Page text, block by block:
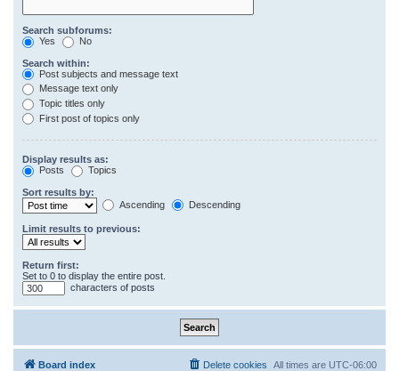
Search subforums:
Yes
No
Search within:
Post subjects and message text
Message text only
Topic titles only
First post of topics only
Display results as:
Posts
Topics
Sort results by:
Ascending
Descending
Limit results to previous:
Return first:
Set to 0 to display the entire post.
characters of posts
Board index All times are UTC-06:00
Delete cookies